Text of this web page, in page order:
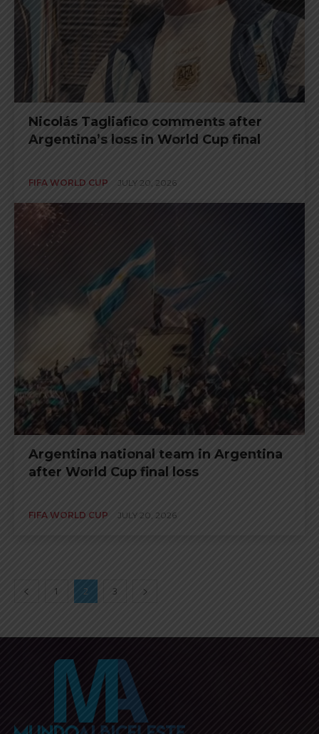
Nicolás Tagliafico comments after
Argentina’s loss in World Cup final
FIFA WORLD CUP JULY 20, 2026
Argentina national team in Argentina
after World Cup final loss
FIFA WORLD CUP JULY 20, 2026
1 2 3